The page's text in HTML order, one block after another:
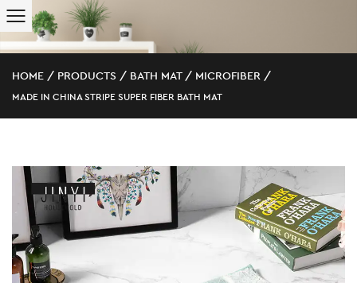
HOME / PRODUCTS / BATH MAT/ MICROFIBER /
MADE IN CHINA STRIPE SUPER FIBER BATH MAT